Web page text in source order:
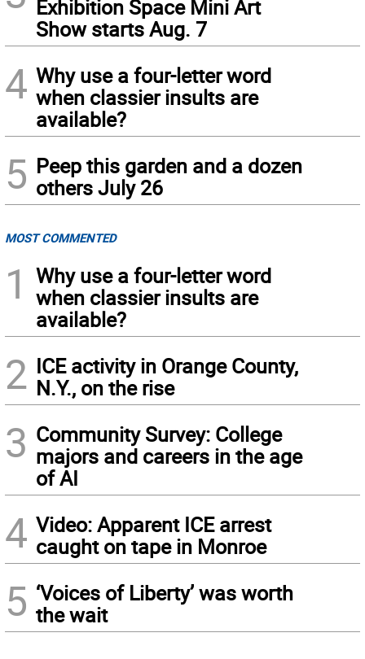
Exhibition Space Mini Art
Show starts Aug. 7
4 Why use a four-letter word
when classier insults are
available?
5 Peep this garden and a dozen
others July 26
MOST COMMENTED
1
Why use a four-letter word
when classier insults are
available?
2 ICE activity in Orange County,
N.Y., on the rise
3 Community Survey: College
majors and careers in the age
of AI
4 Video: Apparent ICE arrest
caught on tape in Monroe
5 ‘Voices of Liberty’ was worth
the wait